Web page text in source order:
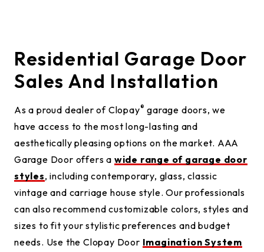
Residential Garage Door
Sales And Installation
As a proud dealer of Clopay® garage doors, we
have access to the most long-lasting and
aesthetically pleasing options on the market. AAA
Garage Door offers a wide range of garage door
styles, including contemporary, glass, classic
vintage and carriage house style. Our professionals
can also recommend customizable colors, styles and
sizes to fit your stylistic preferences and budget
needs. Use the Clopay Door Imagination System